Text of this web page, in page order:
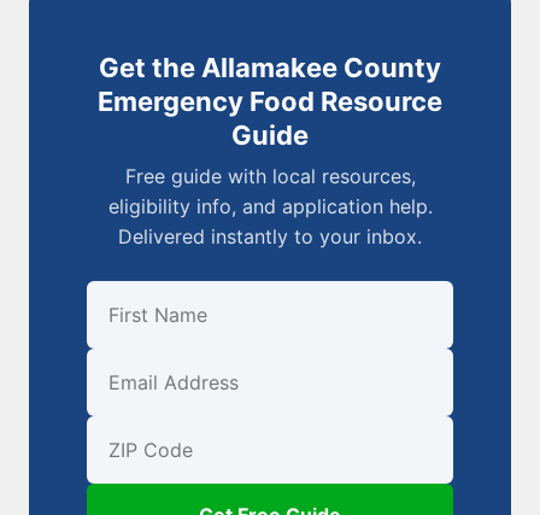
Get the Allamakee County
Emergency Food Resource
Guide
Free guide with local resources,
eligibility info, and application help.
Delivered instantly to your inbox.
First Name
Email
ZIP Code